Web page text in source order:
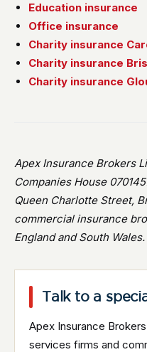
Education insurance
Office insurance
Charity insurance
Charity insurance
Charity insurance
Apex Insurance Brokers
Companies House
Queen Charlotte Street,
commercial insurance
England and South Wales.
Talk to a
Apex Insurance
services firms and